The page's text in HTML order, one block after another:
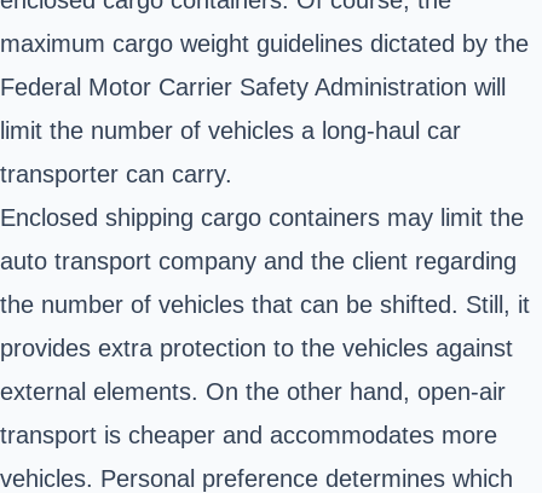
maximum cargo weight guidelines dictated by the
Federal Motor Carrier Safety Administration will
limit the number of vehicles a long-haul car
transporter can carry.
Enclosed shipping cargo containers may limit the
auto transport company and the client regarding
the number of vehicles that can be shifted. Still, it
provides extra protection to the vehicles against
external elements. On the other hand, open-air
transport is cheaper and accommodates more
vehicles. Personal preference determines which